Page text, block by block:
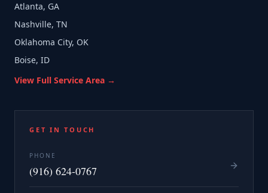
Atlanta, GA
Nashville, TN
Oklahoma City, OK
Boise, ID
View Full Service Area →
GET IN TOUCH
PHONE
(916) 624-0767